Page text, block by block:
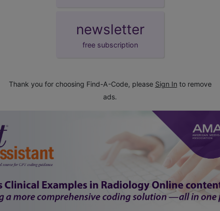
newsletter
free subscription
Thank you for choosing Find-A-Code, please Sign In to remove
ads.